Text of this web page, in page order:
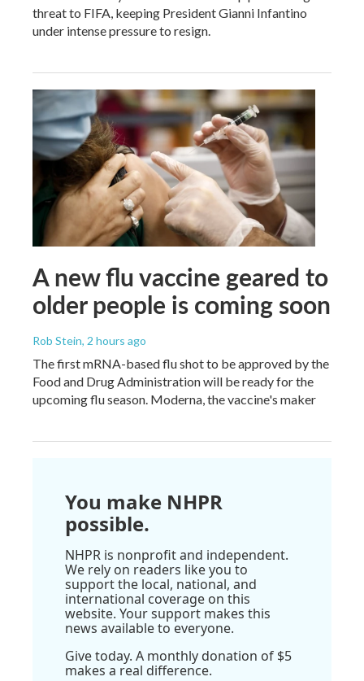
threat to FIFA, keeping President Gianni Infantino
under intense pressure to resign.
A new flu vaccine geared to
older people is coming soon
Rob Stein, 2 hours ago
The first mRNA-based flu shot to be approved by the
Food and Drug Administration will be ready for the
upcoming flu season. Moderna, the vaccine's maker
You make NHPR
possible.
NHPR is nonprofit and independent.
We rely on readers like you to
support the local, national, and
international coverage on this
website. Your support makes this
news available to everyone.
Give today. A monthly donation of $5
makes a real difference.